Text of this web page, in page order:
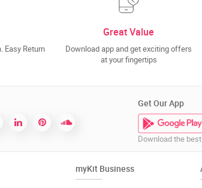
Easy Return
Great Value
Download app and get exciting offers
at your fingertips
Get Our App
Download the
myKit Business